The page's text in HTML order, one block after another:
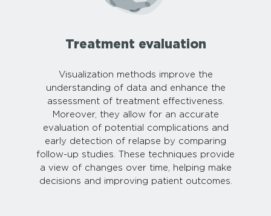
Treatment evaluation
Visualization methods improve the
understanding of data and enhance the
assessment of treatment effectiveness.
Moreover, they allow for an accurate
evaluation of potential complications and
early detection of relapse by comparing
follow-up studies. These techniques provide
a view of changes over time, helping make
decisions and improving patient outcomes.